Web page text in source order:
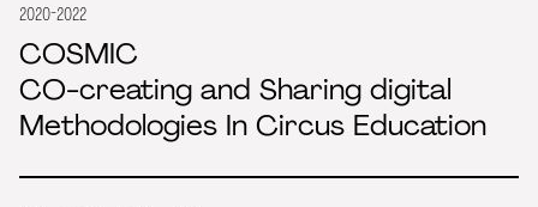
2020-2022
COSMIC
CO-creating and Sharing digital
Methodologies In Circus Education